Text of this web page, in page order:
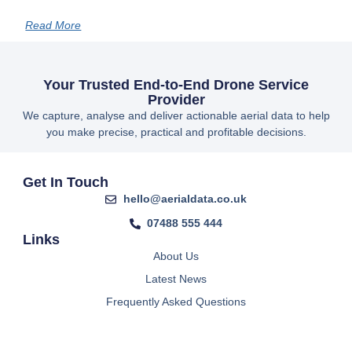
Read More
Your Trusted End-to-End Drone Service
Provider
We capture, analyse and deliver actionable aerial data to help
you make precise, practical and profitable decisions.
Get In Touch
hello@aerialdata.co.uk
07488 555 444
Links
About Us
Latest News
Frequently Asked Questions